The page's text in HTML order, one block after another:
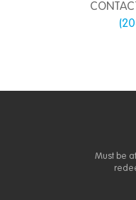
Must be